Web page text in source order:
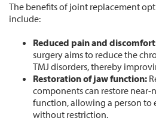
The benefits of joint replacement
include:
Reduced painand
surgery aims to reduce the
TMJ disorders, thereby
Restorationof jawfunction:
components can restore
function, allowing a person to
without restriction.